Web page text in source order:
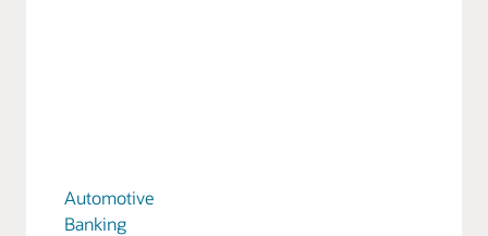
Automotive
Banking